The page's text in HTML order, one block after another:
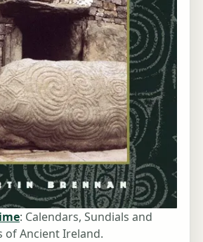
: Calendars, Sundials and
of Ancient Ireland.